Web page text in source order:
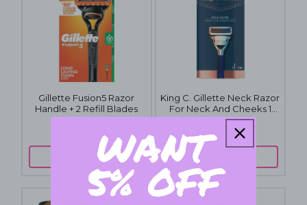
Gillette Fusion5 Razor
Handle + 2 Refill Blades
ADD TO CART
King C. Gillette Neck Razor
For Neck And Cheeks 1
Pack
$9$29.90
ADD TO CART